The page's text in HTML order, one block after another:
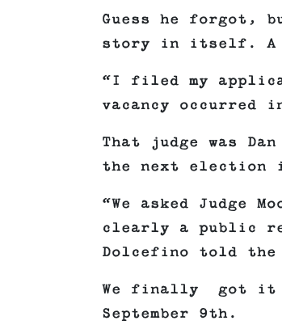
Guess he forgot,
story in itself. A
“I filed my
vacancy occurred
That judge was
the next election
“We asked
clearly a public
Dolcefino told the
We finally got it
September 9th.